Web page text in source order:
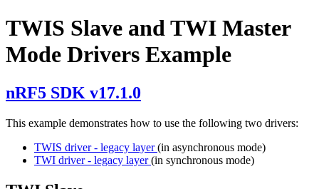
TWIS Slave and TWI Master
Mode Drivers Example
nRF5 SDK v17.1.0
This example demonstrates how to use the following two drivers:
TWIS driver - legacy layer(in asynchronous mode)
TWI driver - legacy layer(in synchronous mode)